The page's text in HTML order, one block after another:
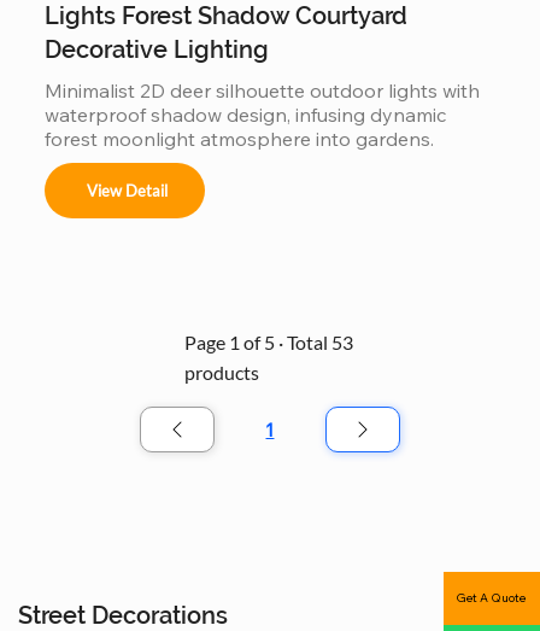
Lights Forest Shadow Courtyard
Decorative Lighting
Minimalist 2D deer silhouette outdoor lights with
waterproof shadow design, infusing dynamic
forest moonlight atmosphere into gardens.
View Detail
Page 1 of 5 · Total 53
products
1Page
Street Decorations
Get A Quote